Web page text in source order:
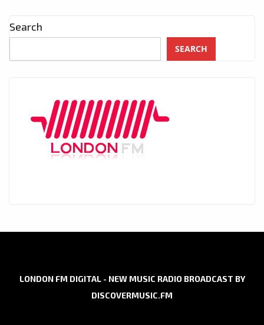
Search
SEARCH
LONDON FM DIGITAL - NEW MUSIC RADIO BROADCAST BY
DISCOVERMUSIC.FM